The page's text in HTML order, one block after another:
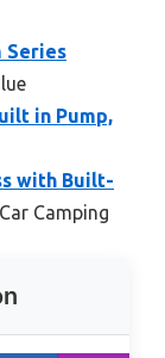
Series
in Pump,
with Built-
Camping